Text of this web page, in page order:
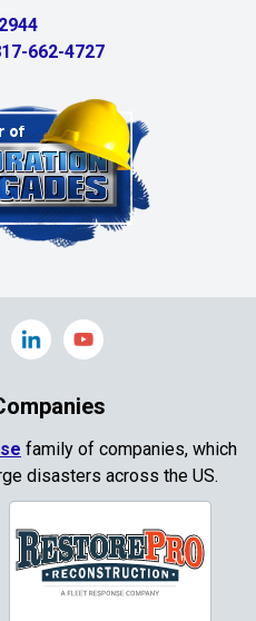
662-4727
family of companies, which
disasters across the US.